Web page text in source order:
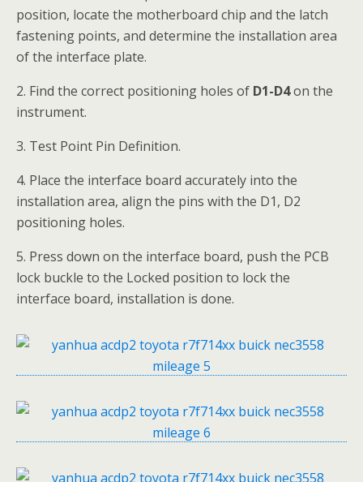
position, locate the motherboard chip and the latch
fastening points, and determine the installation area
of the interface plate.
2. Find the correct positioning holes of D1-D4on the
instrument.
3. Test Point Pin Definition.
4. Place the interface board accurately into the
installation area, align the pins with the D1, D2
positioning holes.
5. Press down on the interface board, push the PCB
lock buckle to the Locked position to lock the
interface board, installation is done.